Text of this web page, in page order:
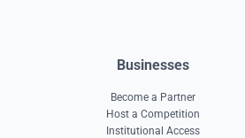
Businesses
Become a Partner
Host a Competition
Institutional Access